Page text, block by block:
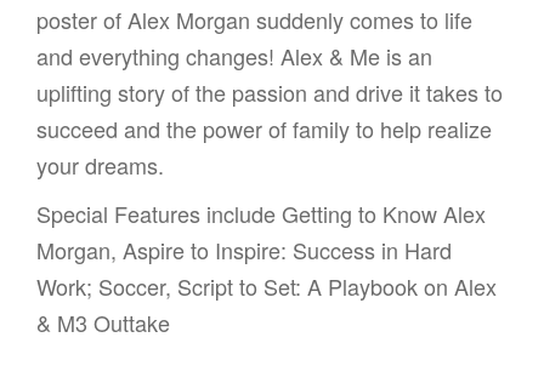
poster of Alex Morgan suddenly comes to life
and everything changes! Alex & Me is an
uplifting story of the passion and drive it takes to
succeed and the power of family to help realize
your dreams.
Special Features include Getting to Know Alex
Morgan, Aspire to Inspire: Success in Hard
Work; Soccer, Script to Set: A Playbook on Alex
& M3 Outtake